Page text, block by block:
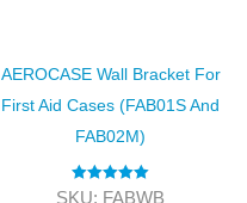
AEROCASE Wall Bracket For
First Aid Cases (FAB01S And
FAB02M)
Rated5.00
SKU: FABWB